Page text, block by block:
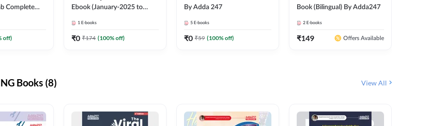
Complete
off)
Ebook (January-2025 to
JE, RRB JE & All AE/JE Exams
(English Edition) By Adda247
1 E-books
₹0 ₹174 (100% off)
By Adda 247
5 E-books
₹0 ₹59 (100% off)
Book (Bilingual) By Adda247
2 E-books
₹149 Offers Available
Books (8) View All